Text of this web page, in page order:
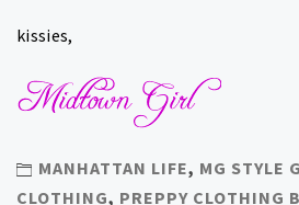
kissies,
MANHATTAN LIFE, MG STYLE
CLOTHING, PREPPY CLOTHING